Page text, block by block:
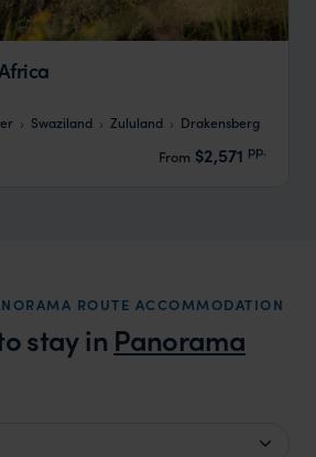
Swaziland Zululand
Drakensberg
From $2,571 pp.
ROUTE ACCOMMODATION
stay in Panorama